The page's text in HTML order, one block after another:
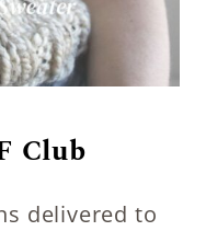
Club
delivered to